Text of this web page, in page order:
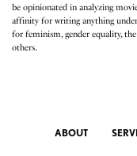
be opinionated in analyzing
affinity for writing anything under
for feminism, gender equality,
others.
ABOUT